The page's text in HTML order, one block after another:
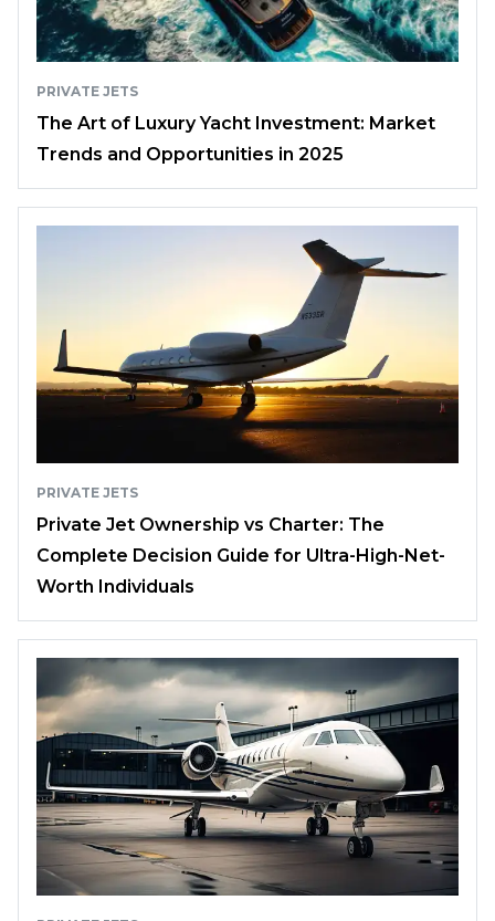
PRIVATE JETS
The Art of Luxury Yacht Investment: Market
Trends and Opportunities in 2025
PRIVATE JETS
Private Jet Ownership vs Charter: The
Complete Decision Guide for Ultra-High-Net-
Worth Individuals